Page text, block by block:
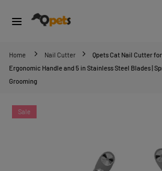
to
QPETS
Home Nail Cutter
Qpets Cat Nail Cutter
Ergonomic Handle and 5 in Stainless Steel Blades |
Grooming
Sale